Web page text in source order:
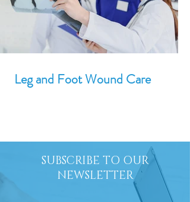
Leg and Foot Wound Care
SUBSCRIBE TO OUR
NEWSLETTER